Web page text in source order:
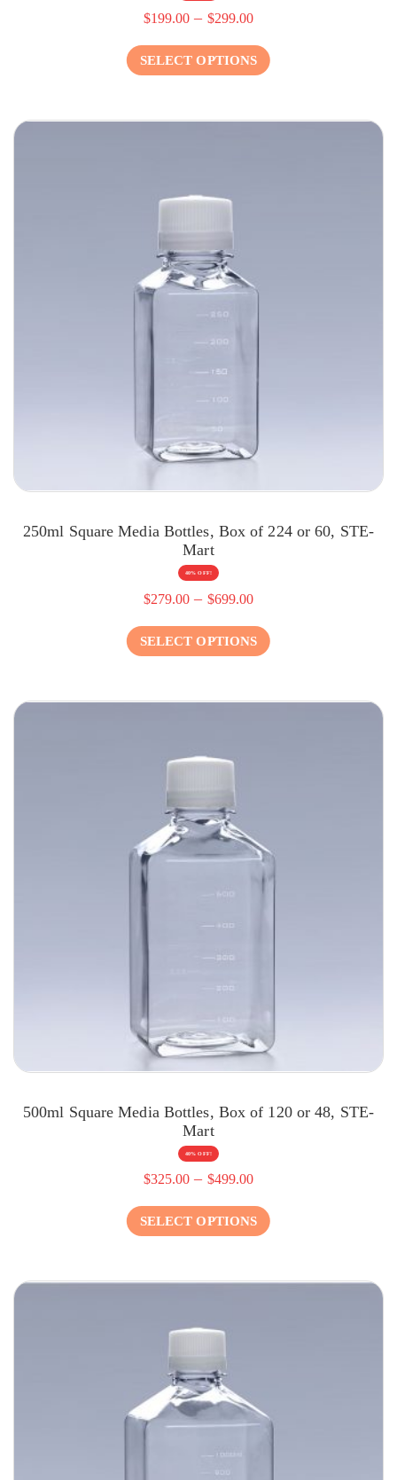
$199.00 – $299.00
SELECT OPTIONS
250ml Square Media Bottles, Box of 224 or 60, STE-
Mart
40% OFF!
$279.00 – $699.00
SELECT OPTIONS
500ml Square Media Bottles, Box of 120 or 48, STE-
Mart
40% OFF!
$325.00 – $499.00
SELECT OPTIONS